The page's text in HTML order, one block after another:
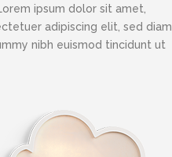
ipsum dolor sit amet,
adipiscing elit, sed diam
nibh euismod tincidunt ut